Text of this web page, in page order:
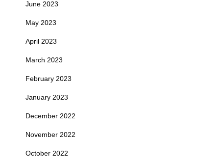
June 2023
May 2023
April 2023
March 2023
February 2023
January 2023
December 2022
November 2022
October 2022